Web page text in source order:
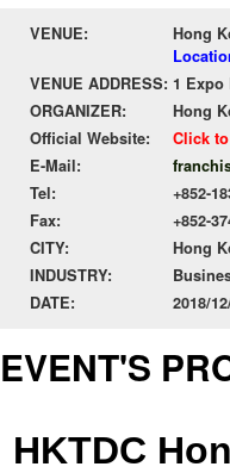
VENUE:
Hong
VENUE ADDRESS: 1 Expo
ORGANIZER:
Hong
Official Website:
Click
E-Mail:
Tel:
+852-
Fax:
+852-
CITY:
Hong
INDUSTRY:
DATE:
2018/
EVENT'S
HKTDC